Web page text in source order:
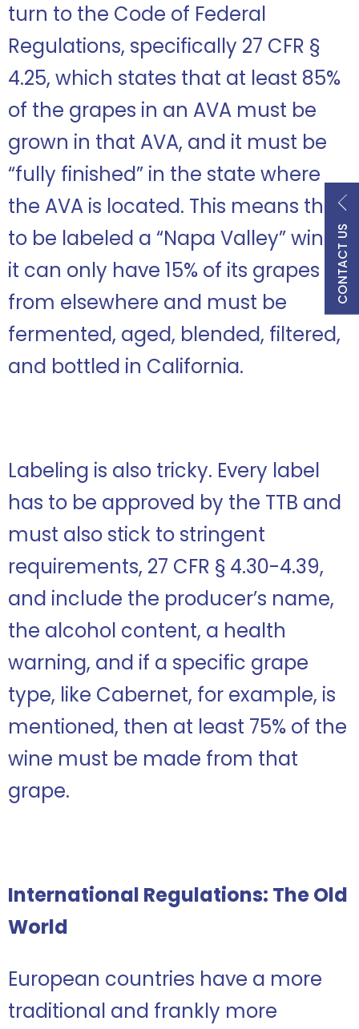
CONTACT US
turn to the Code of Federal
Regulations, specifically 27 CFR §
4.25, which states that at least 85%
of the grapes in an AVA must be
grown in that AVA, and it must be
“fully finished” in the state where
the AVA is located. This means that
to be labeled a “Napa Valley” wine,
it can only have 15% of its grapes
from elsewhere and must be
fermented, aged, blended, filtered,
and bottled in California.
Labeling is also tricky. Every label
has to be approved by the TTB and
must also stick to stringent
requirements, 27 CFR § 4.30-4.39,
and include the producer’s name,
the alcohol content, a health
warning, and if a specific grape
type, like Cabernet, for example, is
mentioned, then at least 75% of the
wine must be made from that
grape.
International Regulations: The Old
World
European countries have a more
traditional and frankly more